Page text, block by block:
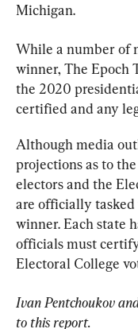
Michigan.
While a number of
winner, The Epoch
the 2020
certified and any
Although media
projections as to
electors and the
are officially
winner. Each state
officials must
Electoral College
Ivan Pentchoukov
to this report.